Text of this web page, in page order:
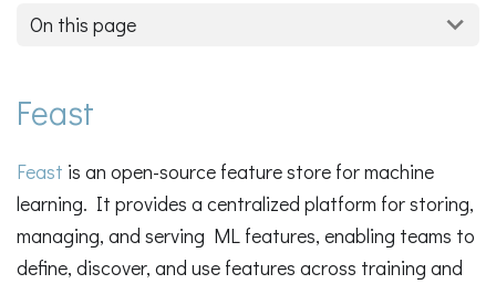
On this page
Feast
Feast is an open-source feature store for machine
learning. It provides a centralized platform for storing,
managing, and serving ML features, enabling teams to
define, discover, and use features across training and